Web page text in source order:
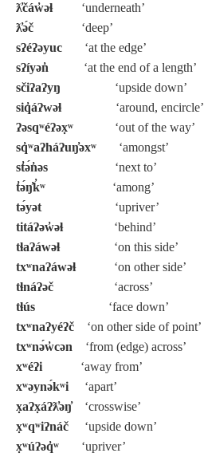
ƛ̓čáw̓əɬ ‘underneath’
ƛ̓ə́č ‘deep’
sʔéʔəyuc ‘at the edge’
sʔíyən̓ ‘at the end of a length’
sčiʔaʔyŋ ‘upside down’
siq̓áʔwəɬ ‘around, encircle’
ʔəsqʷéʔəx̣ʷ ‘out of the way’
sq̓ʷaʔháʔuŋ̓əxʷ ‘amongst’
st̓ə́n̓əs
‘next to’
t̓ə́ŋ̓k̓ʷ ‘among’
tə́yət ‘upriver’
titáʔəw̓əɬ‘behind’
tɬaʔáwəɬ ‘on this side’
txʷnaʔáwəɬ ‘on other side’
tɬnáʔəč ‘across’
tɬús ‘face down’
txʷnaʔyéʔč ‘on other side of point’
txʷnə́w̓cən ‘from (edge) across’
xʷéʔi ‘away from’
xʷəynə́kʷi ‘apart’
x̣aʔx̣áʔƛ̓əŋ̓‘crosswise’
x̣ʷqʷiʔnáč ‘upside down’
x̣ʷúʔəq̓ʷ ‘upriver’